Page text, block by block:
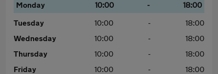
Monday 10:00 -
18:00
Tuesday
10:00 -
18:00
Wednesday
10:00 -
18:00
Thursday
10:00 -
18:00
Friday
10:00 -
18:00